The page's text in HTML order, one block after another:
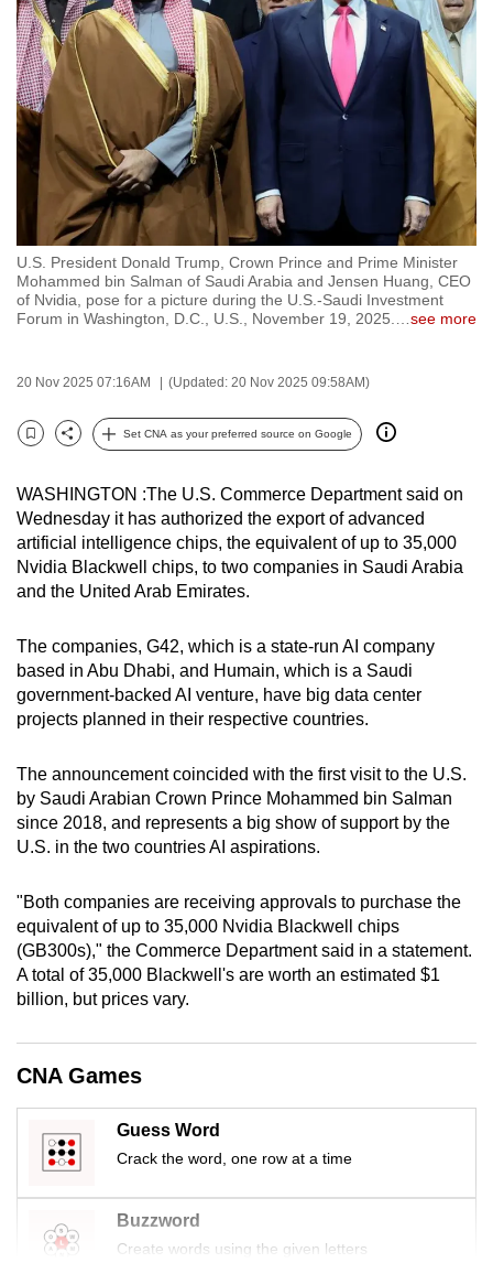
U.S. President Donald Trump, Crown Prince and Prime Minister
Mohammed bin Salman of Saudi Arabia and Jensen Huang, CEO
of Nvidia, pose for a picture during the U.S.-Saudi Investment
Forum in Washington, D.C., U.S., November 19, 2025.
see more
20 Nov 2025 07:16AM (Updated: 20 Nov 2025 09:58AM)
Bookmark
Share
Set CNA as your preferred source on Google
WASHINGTON :The U.S. Commerce Department said on
Wednesday it has authorized the export of advanced
artificial intelligence chips, the equivalent of up to 35,000
Nvidia Blackwell chips, to two companies in Saudi Arabia
and the United Arab Emirates.
The companies, G42, which is a state-run AI company
based in Abu Dhabi, and Humain, which is a Saudi
government-backed AI venture, have big data center
projects planned in their respective countries.
The announcement coincided with the first visit to the U.S.
by Saudi Arabian Crown Prince Mohammed bin Salman
since 2018, and represents a big show of support by the
U.S. in the two countries AI aspirations.
"Both companies are receiving approvals to purchase the
equivalent of up to 35,000 Nvidia Blackwell chips
(GB300s)," the Commerce Department said in a statement.
A total of 35,000 Blackwell's are worth an estimated $1
billion, but prices vary.
CNA Games
Guess Word
Crack the word, one row at a time
Buzzword
Create words using the given letters
to
switch
browsers
we
want
your
experience
with
CNA
to
be
secure
the
it
can
possibly
be.
continue,
upgrade
to
a
browser
or,
for
finest
experience,
download
the
mobile
but
still
issues?
Contact